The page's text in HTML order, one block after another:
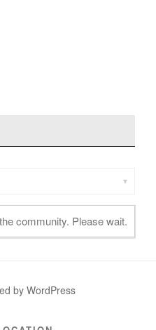
community. Please wait.
by WordPress